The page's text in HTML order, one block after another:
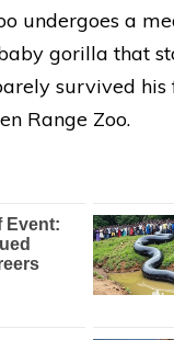
undergoes a
gorilla that
survived
Range Zoo.